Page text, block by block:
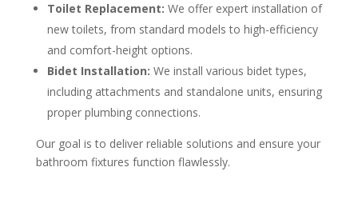
Toilet Replacement: We offer expert installation of
new toilets, from standard models to high-efficiency
and comfort-height options.
Bidet Installation: We install various bidet types,
including attachments and standalone units, ensuring
proper plumbing connections.
Our goal is to deliver reliable solutions and ensure your
bathroom fixtures function flawlessly.